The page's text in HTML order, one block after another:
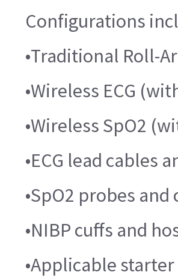
Configurations
•Traditional Roll-
•Wireless ECG
•Wireless SpO2
•ECG lead cables
•SpO2 probes and
•NIBP cuffs and
•Applicable